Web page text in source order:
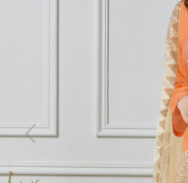
Previous